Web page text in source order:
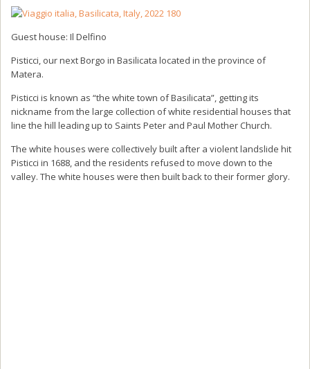
Guest house: Il Delfino
Pisticci, our next Borgo in Basilicata located in the province of
Matera.
Pisticci is known as “the white town of Basilicata”, getting its
nickname from the large collection of white residential houses that
line the hill leading up to Saints Peter and Paul Mother Church.
The white houses were collectively built after a violent landslide hit
Pisticci in 1688, and the residents refused to move down to the
valley. The white houses were then built back to their former glory.